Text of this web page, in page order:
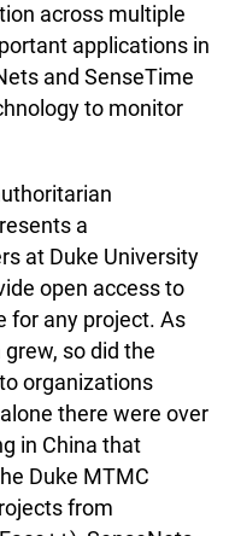
across multiple
applications in
and SenseTime
to monitor
a
at Duke University
open access to
for any project. As
so did the
organizations
there were over
in China that
Duke MTMC
from